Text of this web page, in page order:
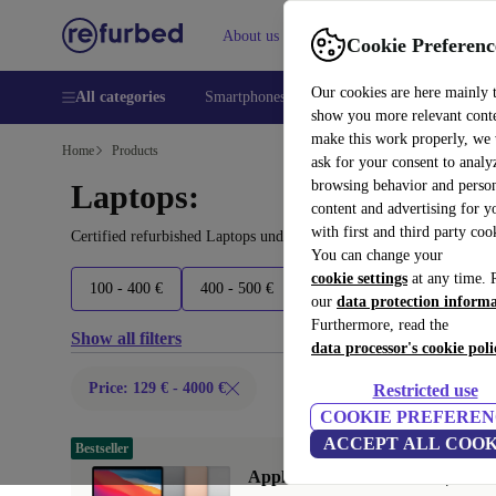
Cookie
Our cookies are here mainly
show you more relevant
make this work properly, we
ask for your consent to
browsing behavior and
content and advertising for
with first and third party
You can change your
cookie settings at any time.
our data protection
Furthermore, read the
data processor's cookie
Restricted use
COOKIE
ACCEPT ALL
About us Help
All categories Smartphones Laptops Tablets
Home Products
Laptops:
Certified refurbished Laptops under 4000€ – save up to 40 %.
100 - 400 € 400 - 500 € 500 - 600 € 600 - 800 €
Show all filters
Price: 129 € - 4000 €
Apple MacBook Air 2020 | 13.3"
Bestseller